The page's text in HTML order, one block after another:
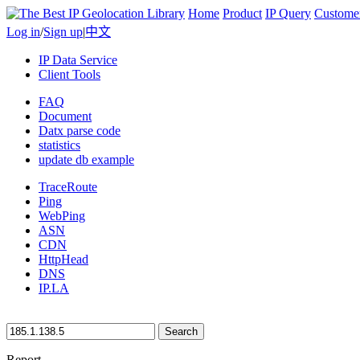
Home Product IP Query
Log in/Sign up|中文
IP Data Service
Client Tools
FAQ
Document
Datx parse code
statistics
update db example
TraceRoute
Ping
WebPing
ASN
CDN
HttpHead
DNS
IP.LA
Search